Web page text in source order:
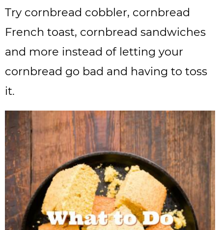
Try cornbread cobbler, cornbread
French toast, cornbread sandwiches
and more instead of letting your
cornbread go bad and having to toss
it.